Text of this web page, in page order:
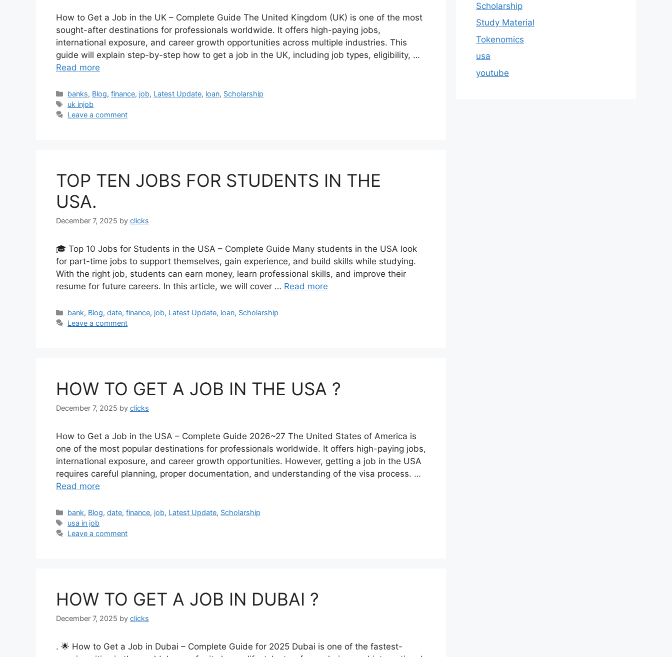
How to Get a Job in the UK – Complete Guide The United Kingdom (UK) is one of the most
sought-after destinations for professionals worldwide. It offers high-paying jobs,
international exposure, and career growth opportunities across multiple industries. This
guide will explain step-by-step how to get a job in the UK, including job types, eligibility, …
Read more
Categories
banks, Blog,finance, job, Latest Update, loan, Scholarship
Tags
uk injob
Leave a comment
TOP TEN JOBS FOR STUDENTS IN THE
USA.
December 7, 2025 by clicks
🎓 Top 10 Jobs for Students in the USA – Complete Guide Many students in the USA look
for part-time jobs to support themselves, gain experience, and build skills while studying.
With the right job, students can earn money, learn professional skills, and improve their
resume for future careers. In this article, we will cover … Read more
Categories
bank, Blog,date,finance, job, Latest Update, loan, Scholarship
Leave a comment
HOW TO GET A JOB IN THE USA ?
December 7, 2025 by clicks
How to Get a Job in the USA – Complete Guide 2026~27 The United States of America is
one of the most popular destinations for professionals worldwide. It offers high-paying jobs,
international exposure, and career growth opportunities. However, getting a job in the USA
requires careful planning, proper documentation, and understanding of the visa process. …
Read more
Categories
bank, Blog,date,finance, job, Latest Update, Scholarship
Tags
usa in job
Leave a comment
HOW TO GET A JOB IN DUBAI ?
December 7, 2025 by clicks
. 🌟 How to Get a Job in Dubai – Complete Guide for 2025 Dubai is one of the fastest-
Scholarship
Study Material
Tokenomics
usa
youtube